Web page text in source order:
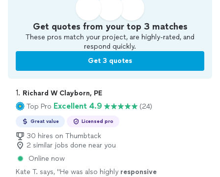
Get quotes from your top 3 matches
These pros match your project, are highly-rated, and
respond quickly.
Get 3 quotes
1. Richard W Clayborn, PE
Top Pro Excellent 4.9 (24)
Great value Licensed pro
30 hires on Thumbtack
2 similar jobs done near you
Online now
Kate T. says, "He was also highly responsive